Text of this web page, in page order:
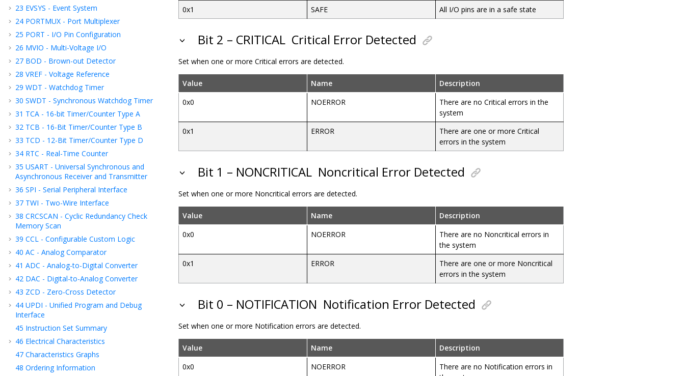
23 EVSYS - Event System
24 PORTMUX - Port Multiplexer
25 PORT - I/O Pin Configuration
26 MVIO - Multi-Voltage I/O
27 BOD - Brown-out Detector
28 VREF - Voltage Reference
29 WDT - Watchdog Timer
30 SWDT - Synchronous Watchdog Timer
31 TCA - 16-bit Timer/Counter Type A
32 TCB - 16-Bit Timer/Counter Type B
33 TCD - 12-Bit Timer/Counter Type D
34 RTC - Real-Time Counter
35 USART - Universal Synchronous and
Asynchronous Receiver and Transmitter
36 SPI - Serial Peripheral Interface
37 TWI - Two-Wire Interface
38 CRCSCAN - Cyclic Redundancy Check
Memory Scan
39 CCL - Configurable Custom Logic
40 AC - Analog Comparator
41 ADC - Analog-to-Digital Converter
42 DAC - Digital-to-Analog Converter
43 ZCD - Zero-Cross Detector
44 UPDI - Unified Program and Debug
Interface
45 Instruction Set Summary
46 Electrical Characteristics
47 Characteristics Graphs
48 Ordering Information
0x1
SAFE All I/O pins are in a safe state
Bit 2 – CRITICAL Critical Error Detected
Set when one or more Critical errors are detected.
Value Name
Description
0x0
NOERROR
There are no Critical errors in the
system
0x1
ERROR
There are one or more Critical
errors in the system
Bit 1 – NONCRITICAL Noncritical Error Detected
Set when one or more Noncritical errors are detected.
Value Name
Description
0x0
NOERROR
There are no Noncritical errors in
the system
0x1
ERROR
There are one or more Noncritical
errors in the system
Bit 0 – NOTIFICATION Notification Error Detected
Set when one or more Notification errors are detected.
Value Name
Description
0x0
NOERROR
There are no Notification errors in